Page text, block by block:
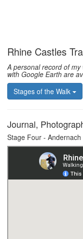
Rhine Castles
A personal record of
with Google Earth are
Stages of the Walk
Journal,
Stage Four -